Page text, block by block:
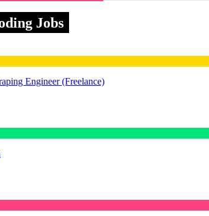
Jobs
Engineer (Freelance)